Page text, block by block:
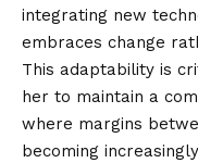
integrating new
embraces change
This adaptability is
her to maintain a
where margins
becoming